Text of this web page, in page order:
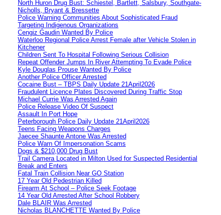
North Huron Drug Bust: Schiestel, Bartlett, Salsbury, Southgate-
Nicholls, Bryant & Bressette
Police Warning Communities About Sophisticated Fraud
Targeting Indigenous Organizations
Cengiz Gaudin Wanted By Police
Waterloo Regional Police Arrest Female after Vehicle Stolen in
Kitchener
Children Sent To Hospital Following Serious Collision
Repeat Offender Jumps In River Attempting To Evade Police
Kyle Douglas Prouse Wanted By Police
Another Police Officer Arrested
Cocaine Bust – TBPS Daily Update 21April2026
Fraudulent Licence Plates Discovered During Traffic Stop
Michael Currie Was Arrested Again
Police Release Video Of Suspect
Assault In Port Hope
Peterborough Police Daily Update 21April2026
Teens Facing Weapons Charges
Jaecee Shaunte Antone Was Arrested
Police Warn Of Impersonation Scams
Dogs & $210,000 Drug Bust
Trail Camera Located in Milton Used for Suspected Residential
Break and Enters
Fatal Train Collision Near GO Station
17 Year Old Pedestrian Killed
Firearm At School – Police Seek Footage
14 Year Old Arrested After School Robbery
Dale BLAIR Was Arrested
Nicholas BLANCHETTE Wanted By Police